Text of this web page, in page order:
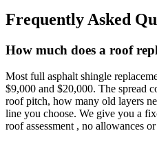
Frequently Asked
How much does a roof
Most full asphalt shingle
$9,000 and $20,000. The spread
roof pitch, how many old layers
line you choose. We give you a
roof assessment , no allowances